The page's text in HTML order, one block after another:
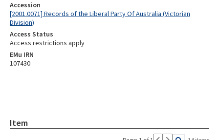
Accession
[2001.0071] Records of the Liberal Party Of Australia (Victorian
Division)
Access Status
Access restrictions apply
EMu IRN
107430
Item